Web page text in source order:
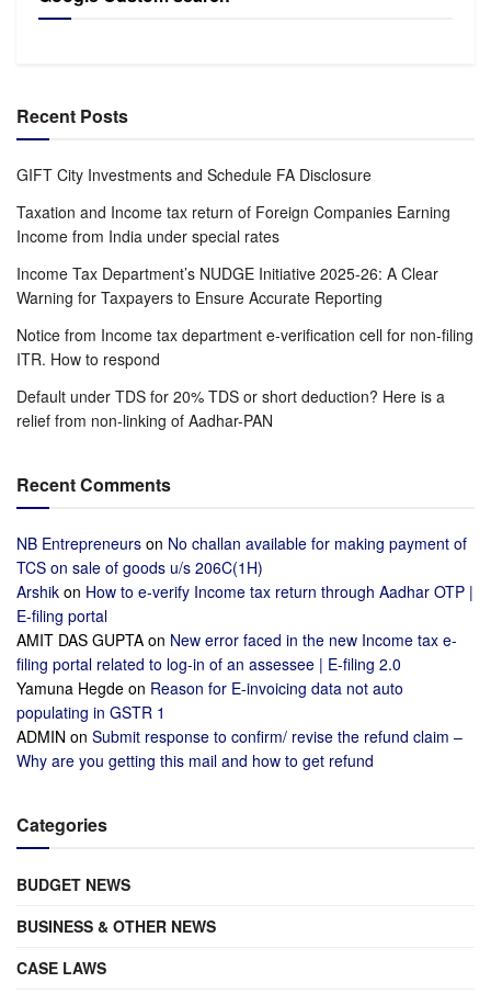
Recent Posts
GIFT City Investments and Schedule FA Disclosure
Taxation and Income tax return of Foreign Companies Earning
Income from India under special rates
Income Tax Department’s NUDGE Initiative 2025-26: A Clear
Warning for Taxpayers to Ensure Accurate Reporting
Notice from Income tax department e-verification cell for non-filing
ITR. How to respond
Default under TDS for 20% TDS or short deduction? Here is a
relief from non-linking of Aadhar-PAN
Recent Comments
NB Entrepreneurs on No challan available for making payment of
TCS on sale of goods u/s 206C(1H)
Arshik on How to e-verify Income tax return through Aadhar OTP |
E-filing portal
AMIT DAS GUPTA on New error faced in the new Income tax e-
filing portal related to log-in of an assessee | E-filing 2.0
Yamuna Hegde on Reason for E-invoicing data not auto
populating in GSTR 1
ADMIN on Submit response to confirm/ revise the refund claim –
Why are you getting this mail and how to get refund
Categories
BUDGET NEWS
BUSINESS & OTHER NEWS
CASE LAWS